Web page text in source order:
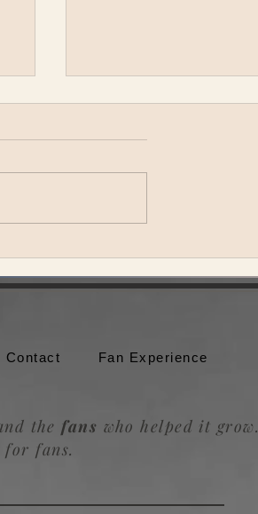
Troubadour.
Contact Fan Experience
thefans who helped it grow.
for fans.